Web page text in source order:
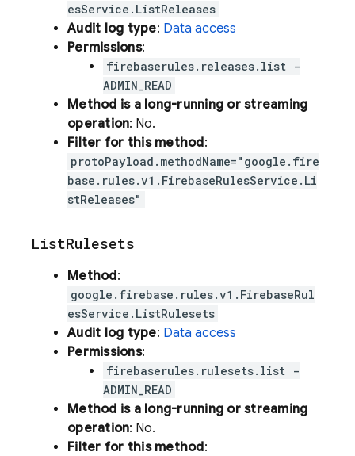
esService.ListReleases
Audit log type: Data access
Permissions:
firebaserules.releases.list -
ADMIN_READ
Method is a long-running or streaming
operation: No.
Filter for this method:
protoPayload.methodName="google.fire
base.rules.v1.FirebaseRulesService.Li
stReleases"
ListRulesets
Method:
google.firebase.rules.v1.FirebaseRul
esService.ListRulesets
Audit log type: Data access
Permissions:
firebaserules.rulesets.list -
ADMIN_READ
Method is a long-running or streaming
operation: No.
Filter for this method: